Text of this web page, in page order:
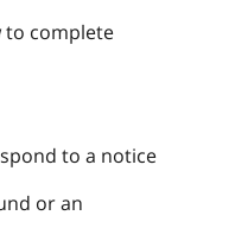
to complete
to a notice
or an